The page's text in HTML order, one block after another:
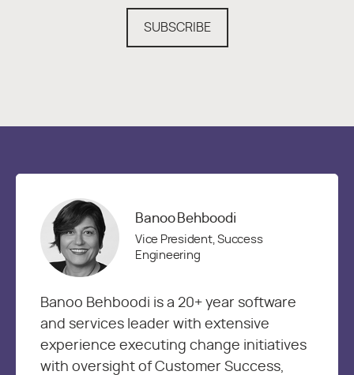
SUBSCRIBE
Banoo Behboodi
Vice President, Success
Engineering
Banoo Behboodi is a 20+ year software
and services leader with extensive
experience executing change initiatives
with oversight of Customer Success,